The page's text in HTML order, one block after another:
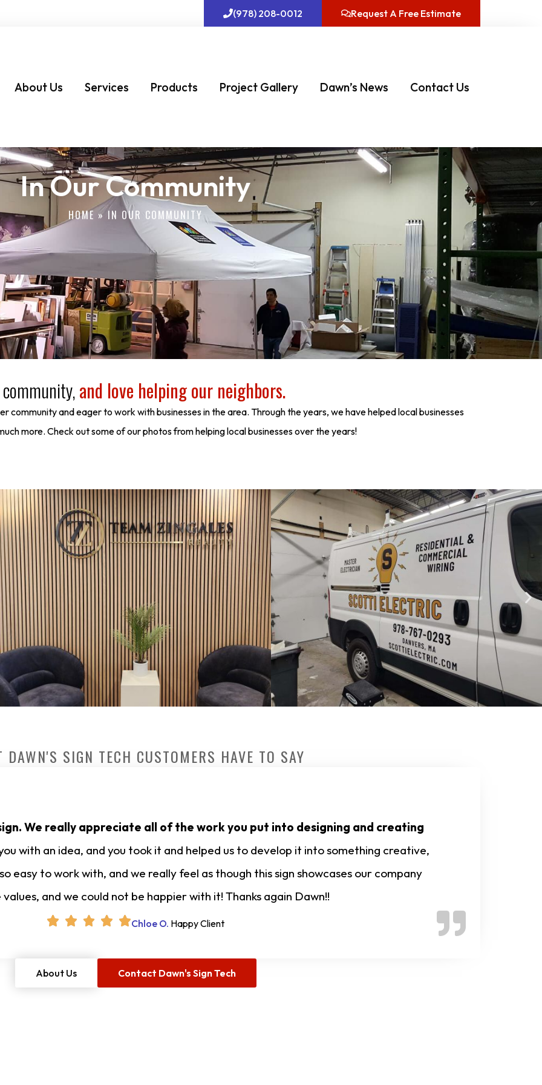
(978) 208-0012 Request A Free Estimate
About Us Services Products Project Gallery Dawn’s News Contact Us
In Our Community
HOME » IN OUR COMMUNITY
and love helping our neighbors.
community and eager to work with businesses in the area. Through the years, we have helped local businesses
more. Check out some of our photos from helping local businesses over the years!
DAWN'S SIGN TECH CUSTOMERS HAVE TO SAY
We really appreciate all of the work you put into designing and creating
with an idea, and you took it and helped us to develop it into something creative,
easy to work with, and we really feel as though this sign showcases our company
and we could not be happier with it! Thanks again Dawn!!
Chloe O. Happy Client
About Us Contact Dawn's Sign Tech